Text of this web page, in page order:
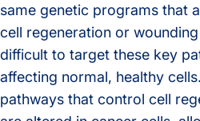
same genetic programs that
cell regeneration or
difficult to target these key
affecting normal, healthy
pathways that control cell